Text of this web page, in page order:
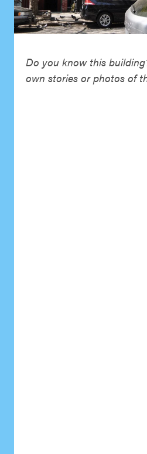
Do you know this
own stories or photos of